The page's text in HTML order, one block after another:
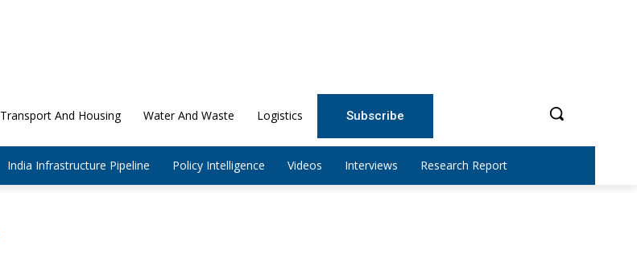
Transport And Housing Water And Waste Logistics Subscribe
India Infrastructure Pipeline Policy Intelligence Videos Interviews Research Report